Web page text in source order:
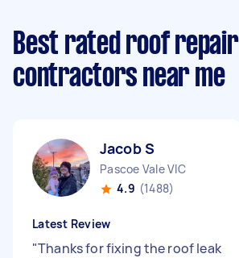
Best rated roof repair
contractors near me
Jacob S
Pascoe Vale VIC
4.9 (1488)
Latest Review
"Thanks for fixing the roof leak